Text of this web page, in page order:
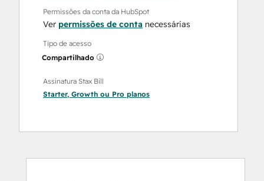
Permissões da conta da HubSpot
Ver permissões de conta necessárias
Tipo de acesso
Compartilhado
Assinatura Stax Bill
Starter, Growth ou Pro planos